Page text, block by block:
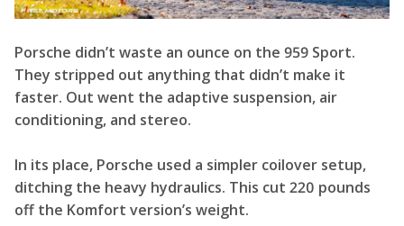
Porsche didn’t waste an ounce on the 959 Sport.
They stripped out anything that didn’t make it
faster. Out went the adaptive suspension, air
conditioning, and stereo.
In its place, Porsche used a simpler coilover setup,
ditching the heavy hydraulics. This cut 220 pounds
off the Komfort version’s weight.